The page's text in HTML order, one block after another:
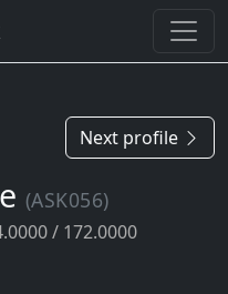
Next profile
(ASK056)
/ 172.0000